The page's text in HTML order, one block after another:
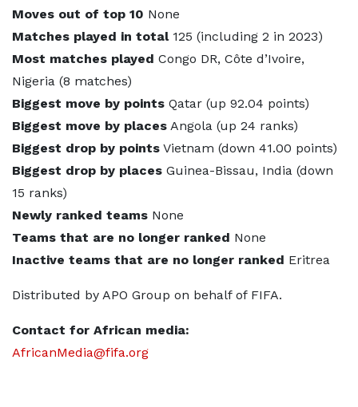
Moves out of top 10 None
Matches played in total125 (including 2 in 2023)
Most matches played Congo DR, Côte d’Ivoire,
Nigeria (8 matches)
Biggest move by points Qatar (up 92.04 points)
Biggest move by places Angola (up 24 ranks)
Biggest drop by points Vietnam (down 41.00 points)
Biggest drop by places Guinea-Bissau, India (down
15 ranks)
Newly ranked teams None
Teams that are no longer ranked None
Inactive teams that are no longer ranked Eritrea
Distributed by APO Group on behalf of FIFA.
Contact for African media:
AfricanMedia@fifa.org